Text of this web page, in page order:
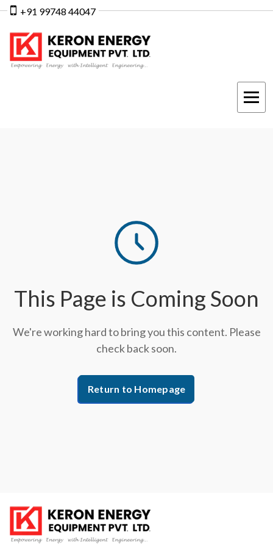
+91 99748 44047
This Page is Coming Soon
We're working hard to bring you this content. Please
check back soon.
Return to Homepage